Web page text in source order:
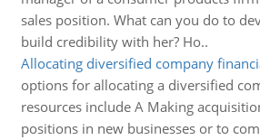
sales position. What can you do to
build credibility with her? Ho..
Allocating diversified company
options for allocating a diversified
resources include A Making
positions in new businesses or to